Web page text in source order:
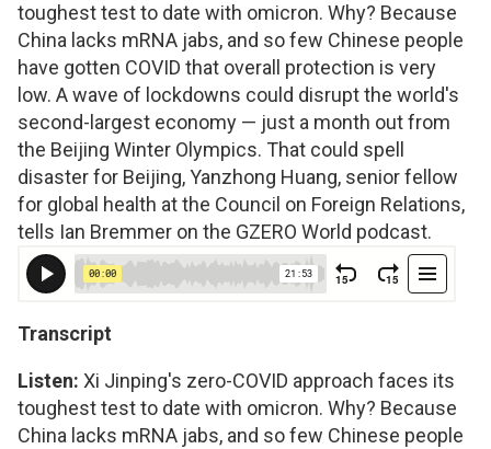
toughest test to date with omicron. Why? Because
China lacks mRNA jabs, and so few Chinese people
have gotten COVID that overall protection is very
low. A wave of lockdowns could disrupt the world's
second-largest economy — just a month out from
the Beijing Winter Olympics. That could spell
disaster for Beijing, Yanzhong Huang, senior fellow
for global health at the Council on Foreign Relations,
tells Ian Bremmer on the GZERO World podcast.
Transcript
Listen: Xi Jinping's zero-COVID approach faces its
toughest test to date with omicron. Why? Because
China lacks mRNA jabs, and so few Chinese people